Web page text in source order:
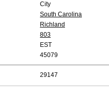
City
South Carolina
Richland
803
EST
45079
29147